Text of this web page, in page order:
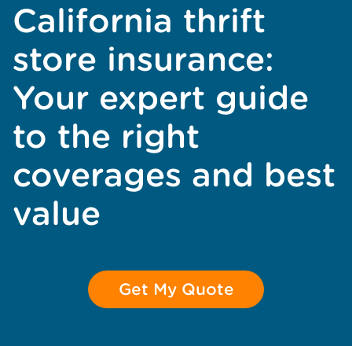
California thrift
store insurance:
Your expert guide
to the right
coverages and best
value
Get My Quote